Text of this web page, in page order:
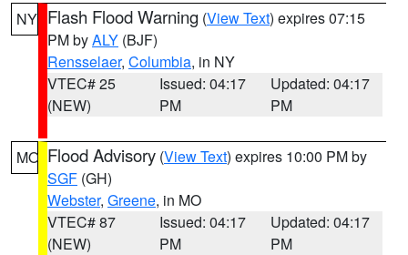
NY Flash Flood Warning (View Text) expires 07:15
PM byALY (BJF)
Rensselaer, Columbia, in NY
VTEC# 25
(NEW)
Issued: 04:17
PM
Updated: 04:17
PM
MO Flood Advisory (View Text) expires 10:00 PM by
SGF (GH)
Webster, Greene, in MO
VTEC# 87
(NEW)
Issued: 04:17
PM
Updated: 04:17
PM